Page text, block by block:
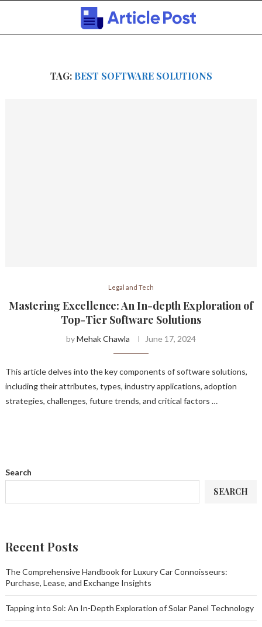
TAG: BEST SOFTWARE SOLUTIONS
Legal and Tech
Mastering Excellence: An In-depth Exploration of
Top-Tier Software Solutions
byMehak Chawla June 17, 2024
This article delves into the key components of software solutions,
including their attributes, types, industry applications, adoption
strategies, challenges, future trends, and critical factors …
Search
SEARCH
Recent Posts
The Comprehensive Handbook for Luxury Car Connoisseurs:
Purchase, Lease, and Exchange Insights
Tapping into Sol: An In-Depth Exploration of Solar Panel Technology